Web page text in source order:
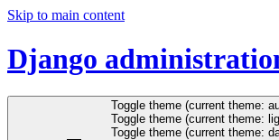
Skip to main content
Django
Toggle theme (current theme:
Toggle theme (current theme:
Toggle theme (current theme: